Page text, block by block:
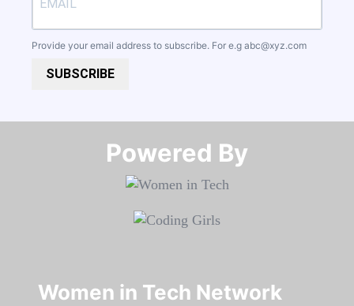
Provide your email address to subscribe. For e.g abc@xyz.com
SUBSCRIBE
Powered By​​​​​​​
Women in Tech Network